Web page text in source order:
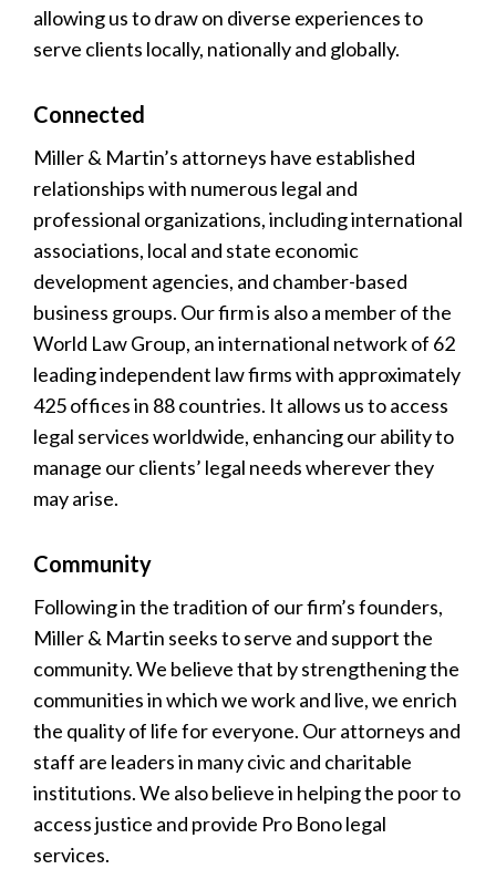
allowing us to draw on diverse experiences to
serve clients locally, nationally and globally.
Connected
Miller & Martin’s attorneys have established
relationships with numerous legal and
professional organizations, including international
associations, local and state economic
development agencies, and chamber-based
business groups. Our firm is also a member of the
World Law Group, an international network of 62
leading independent law firms with approximately
425 offices in 88 countries. It allows us to access
legal services worldwide, enhancing our ability to
manage our clients’ legal needs wherever they
may arise.
Community
Following in the tradition of our firm’s founders,
Miller & Martin seeks to serve and support the
community. We believe that by strengthening the
communities in which we work and live, we enrich
the quality of life for everyone. Our attorneys and
staff are leaders in many civic and charitable
institutions. We also believe in helping the poor to
access justice and provide Pro Bono legal
services.